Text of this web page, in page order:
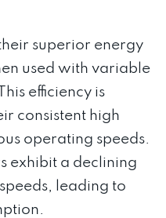
superior energy
used with variable
efficiency is
consistent high
operating speeds.
exhibit a declining
leading to